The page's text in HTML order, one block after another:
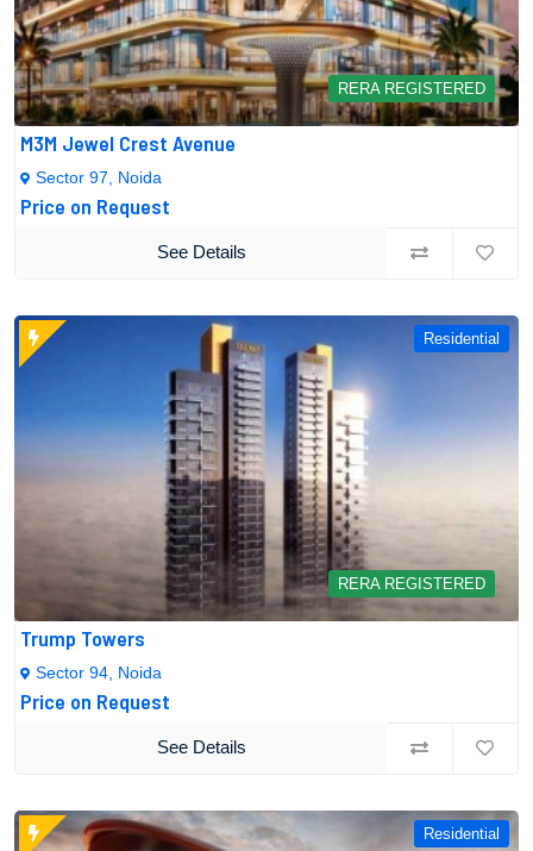
RERA REGISTERED
M3M Jewel Crest Avenue
Sector 97, Noida
Price on Request
See Details
Residential
RERA REGISTERED
Trump Towers
Sector 94, Noida
Price on Request
See Details
Residential